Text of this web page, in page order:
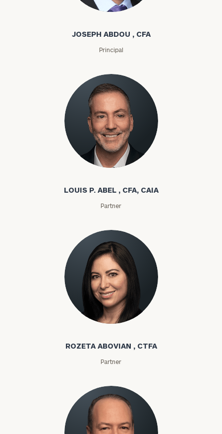
Joseph Abdou
JOSEPH ABDOU , CFA
Principal
Louis P. Abel
LOUIS P. ABEL , CFA, CAIA
Partner
Rozeta Abovian
ROZETA ABOVIAN , CTFA
Partner